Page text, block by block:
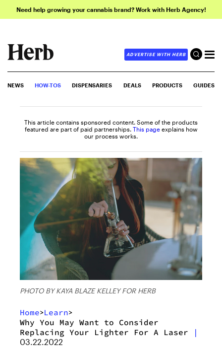
Need help growing your cannabis brand? Work with Herb Agency!
ADVERTISE WITH HERB
NEWS HOW-TOS DISPENSARIES DEALS PRODUCTS GUIDES
This article contains sponsored content. Some of the products
featured are part of paid partnerships. This page explains how
our process works.
PHOTO BY KAYA BLAZE KELLEY FOR HERB
Home>Learn>
Why You May Want to Consider
Replacing Your Lighter For A Laser
|
03.22.2022